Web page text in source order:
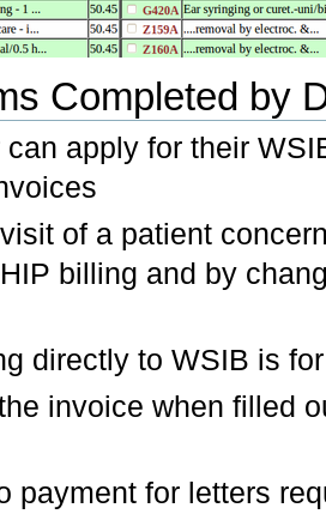
Completed by
can apply for their
of a patient
billing and by
directly to WSIB is
invoice when filled
payment for letters